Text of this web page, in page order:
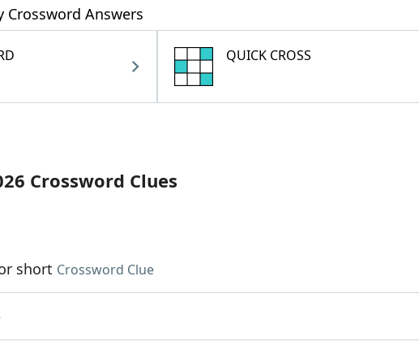
Crossword Answers
QUICK CROSS
Crossword Clues
short Crossword Clue